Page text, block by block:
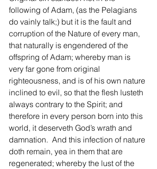
following of Adam, (as the Pelagians
do vainly talk;) but it is the fault and
corruption of the Nature of every man,
that naturally is engendered of the
offspring of Adam; whereby man is
very far gone from original
righteousness, and is of his own nature
inclined to evil, so that the flesh lusteth
always contrary to the Spirit; and
therefore in every person born into this
world, it deserveth God’s wrath and
damnation.  And this infection of nature
doth remain, yea in them that are
regenerated; whereby the lust of the